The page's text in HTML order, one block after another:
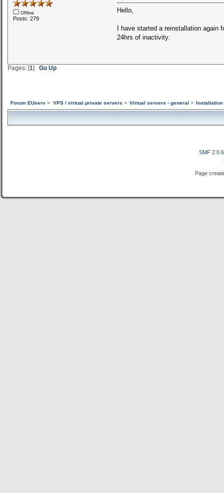
Offline
Posts: 279
Hello,
I have started a reinstallation
24hrs of inactivity.
Pages: [1] Go Up
Forum EUserv > VPS / virtual private servers > Virtual servers - general > Installation
SMF 2.0.6
Page